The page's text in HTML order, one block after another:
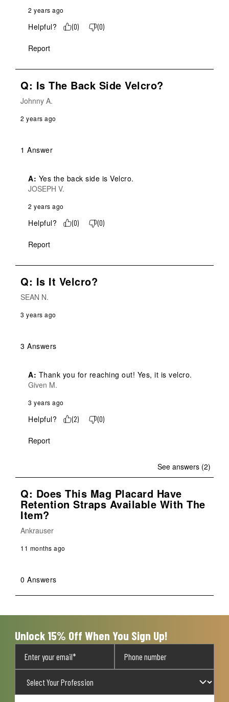
2 years ago
Helpful? (0) (0)
Report
Q: Is The Back Side Velcro?
Johnny A.
2 years ago
1 Answer
A: Yes the back side is Velcro.
JOSEPH V.
2 years ago
Helpful? (0) (0)
Report
Q: Is It Velcro?
SEAN N.
3 years ago
3 Answers
A: Thank you for reaching out! Yes, it is velcro.
Given M.
3 years ago
Helpful? (2) (0)
Report
See answers (2)
Q: Does This Mag Placard Have
Retention Straps Available With The
Item?
Ankrauser
11 months ago
0 Answers
Unlock 15% Off When You Sign Up!